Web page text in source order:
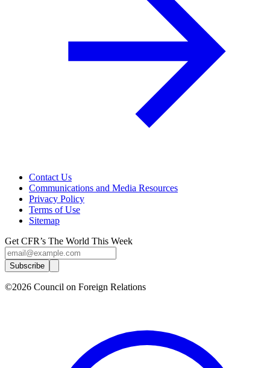
Contact Us
Communications and Media Resources
Privacy Policy
Terms of Use
Sitemap
Get CFR’s The World This Week
Subscribe
©2026 Council on Foreign Relations